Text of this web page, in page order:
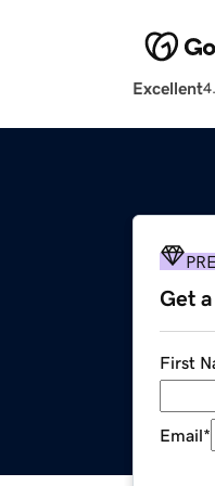
Excellent
Get
First
Email*